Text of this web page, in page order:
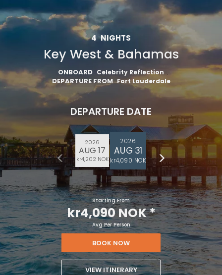
4 NIGHTS
Key West & Bahamas
ONBOARD Celebrity Reflection
DEPARTURE FROM Fort Lauderdale
DEPARTURE DATE
2026
AUG 17
kr4,202 NOK
2026
AUG 31
kr4,090 NOK
Starting From
kr4,090 NOK*
Avg Per Person
BOOK NOW
VIEW ITINERARY